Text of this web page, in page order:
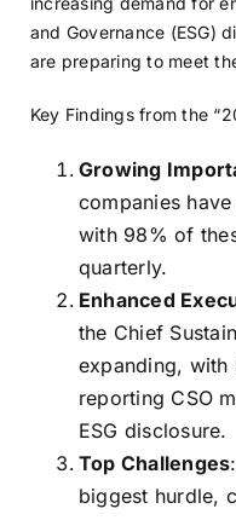
and Governance (ESG)
are preparing to meet
Key Findings from the
Growing
companies
with 98% of
quarterly.
Enhanced
the Chief
expanding,
reporting CSO
ESG disclosure.
Top Challenges
biggest hurdle,